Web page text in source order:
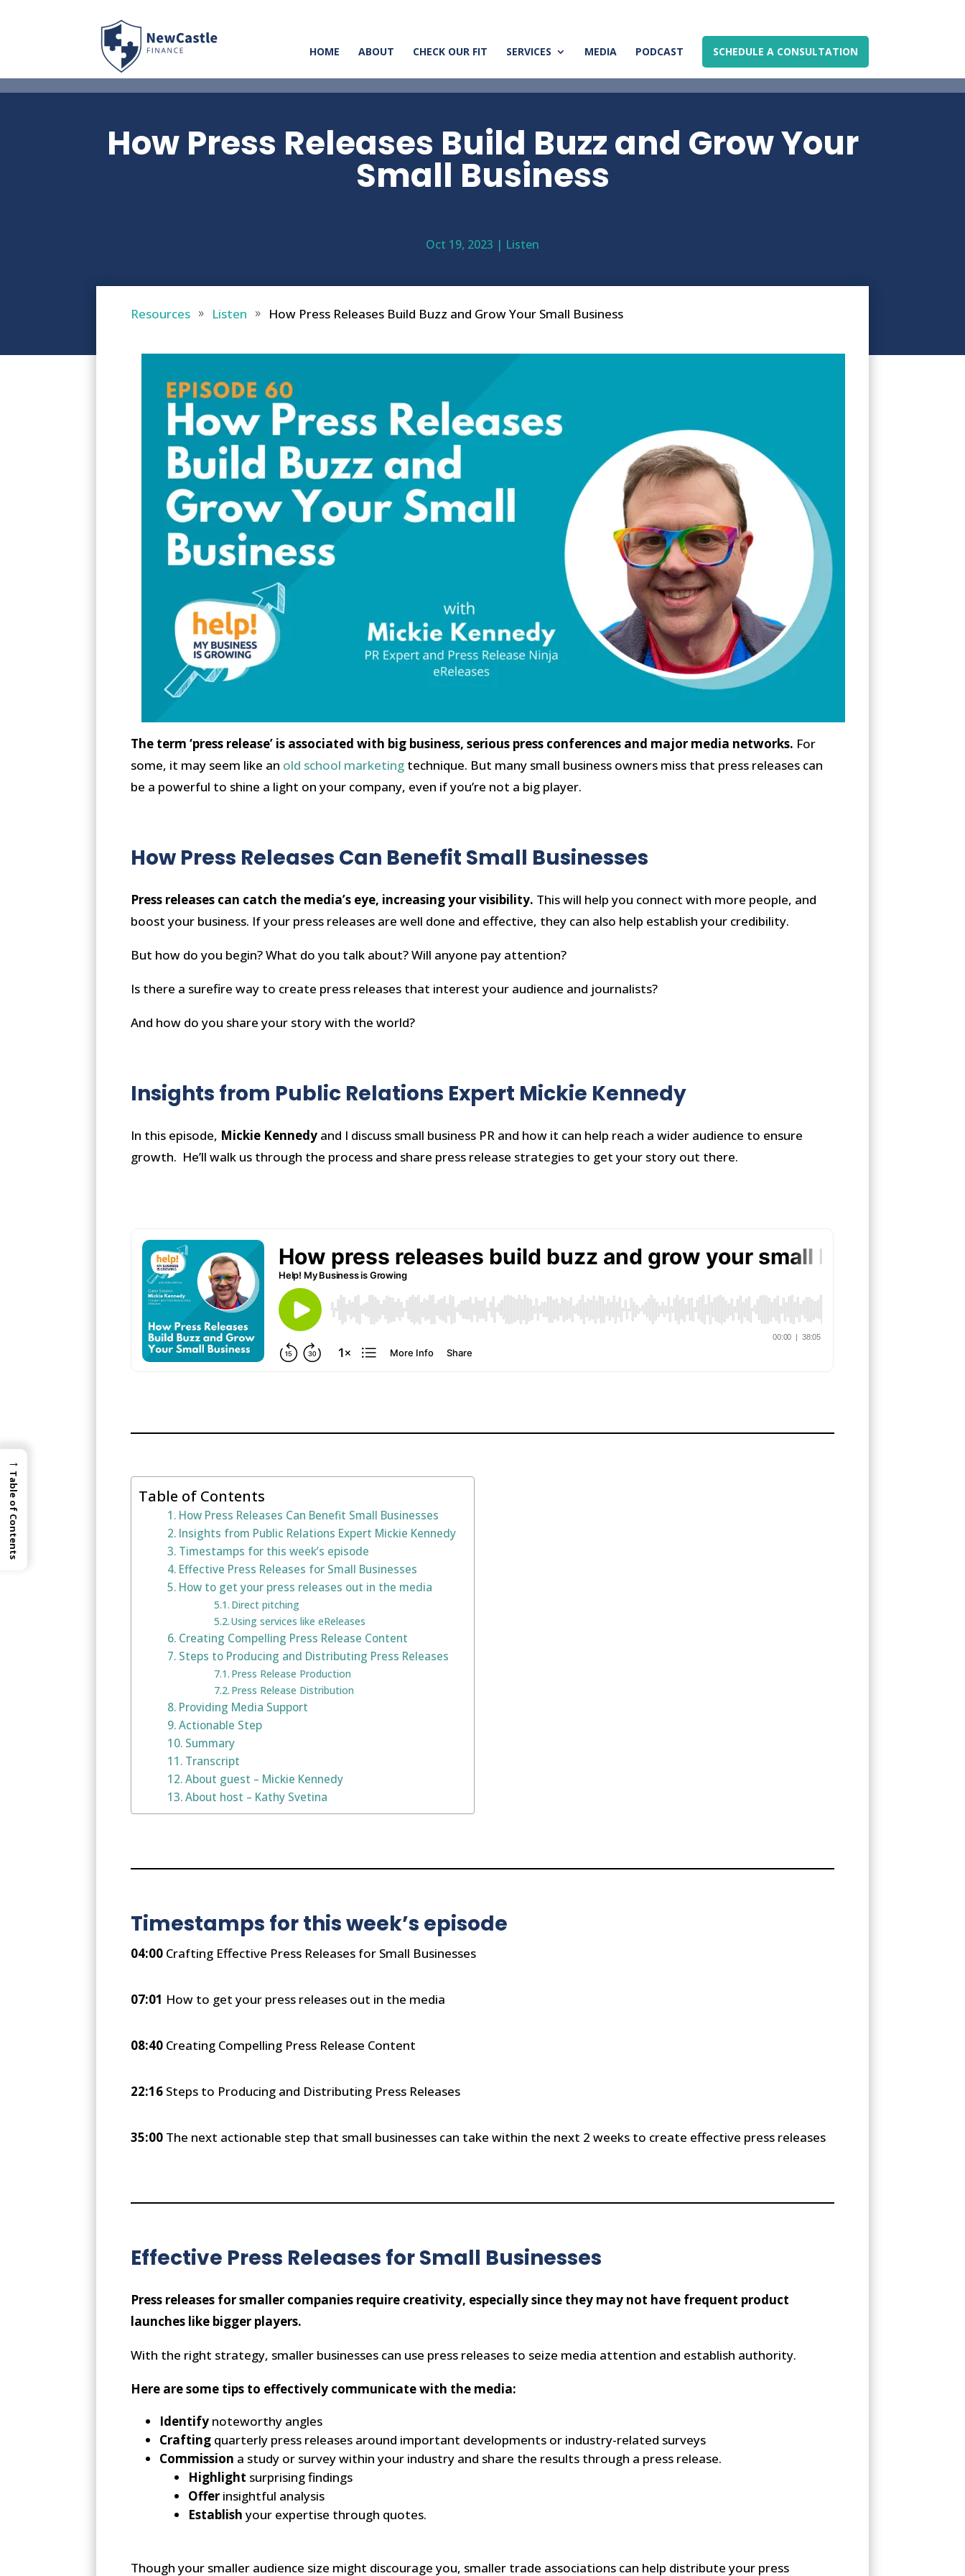
HOME ABOUT CHECK OUR FIT SERVICES MEDIA PODCAST SCHEDULE A CONSULTATION
How Press Releases Build Buzz and Grow Your
Small Business
Oct 19, 2023 | Listen
Resources 9 Listen 9 How Press Releases Build Buzz and Grow Your Small Business
The term ‘press release’ is associated with big business, serious press conferences and major media networks. For
some, it may seem like an old school marketing technique. But many small business owners miss that press releases can
be a powerful to shine a light on your company, even if you’re not a big player.
How Press Releases Can Benefit Small Businesses
Press releases can catch the media’s eye, increasing your visibility. This will help you connect with more people, and
boost your business. If your press releases are well done and effective, they can also help establish your credibility.
But how do you begin? What do you talk about? Will anyone pay attention?
Is there a surefire way to create press releases that interest your audience and journalists?
And how do you share your story with the world?
Insights from Public Relations Expert Mickie Kennedy
In this episode, Mickie Kennedy and I discuss small business PR and how it can help reach a wider audience to ensure
growth. He’ll walk us through the process and share press release strategies to get your story out there.
Table of Contents
How Press Releases Can Benefit Small Businesses
Insights from Public Relations Expert Mickie Kennedy
Timestamps for this week’s episode
Effective Press Releases for Small Businesses
How to get your press releases out in the media
Direct pitching
Using services like eReleases
Creating Compelling Press Release Content
Steps to Producing and Distributing Press Releases
Press Release Production
Press Release Distribution
Providing Media Support
Actionable Step
Summary
Transcript
About guest – Mickie Kennedy
About host – Kathy Svetina
Timestamps for this week’s episode
04:00 Crafting Effective Press Releases for Small Businesses
07:01 How to get your press releases out in the media
08:40 Creating Compelling Press Release Content
22:16 Steps to Producing and Distributing Press Releases
35:00 The next actionable step that small businesses can take within the next 2 weeks to create effective press releases
Effective Press Releases for Small Businesses
Press releases for smaller companies require creativity, especially since they may not have frequent product
launches like bigger players.
With the right strategy, smaller businesses can use press releases to seize media attention and establish authority.
Here are some tips to effectively communicate with the media:
Identify noteworthy angles
Crafting quarterly press releases around important developments or industry-related surveys
Commission a study or survey within your industry and share the results through a press release.
Highlight surprising findings
Offer insightful analysis
Establish your expertise through quotes.
Though your smaller audience size might discourage you, smaller trade associations can help distribute your press
→
Table of Contents